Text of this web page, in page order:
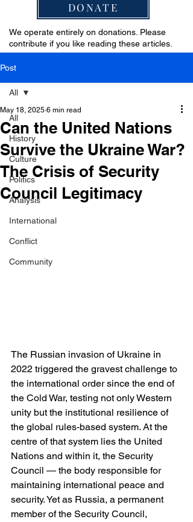
DONATE
We operate entirely on donations. Please
contribute if you like reading these articles.
Post
All
History
Culture
Politics
Analysis
International
Conflict
Community
All
Can the United Nations
Survive the Ukraine War?
The Crisis of Security
Council Legitimacy
May 18, 2025 6 min read
The Russian invasion of Ukraine in
2022 triggered the gravest challenge to
the international order since the end of
the Cold War, testing not only Western
unity but the institutional resilience of
the global rules-based system. At the
centre of that system lies the United
Nations and within it, the Security
Council — the body responsible for
maintaining international peace and
security. Yet as Russia, a permanent
member of the Security Council,